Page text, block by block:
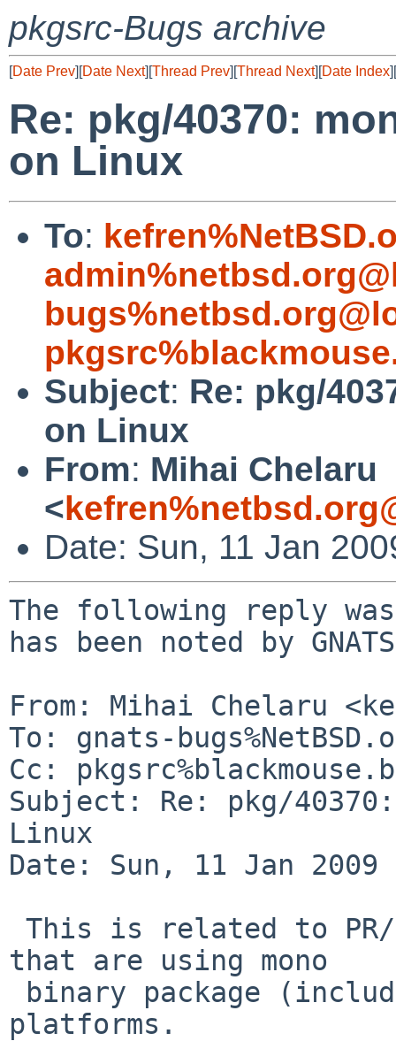
pkgsrc-Bugs archive
[Date Prev][Date Next][Thread Prev][Thread Next][Date Index][
Re: pkg/40370:
on Linux
To:
Subject: Re: pkg/
on Linux
From: Mihai Chelaru
<
Date: Sun, 11 Jan
The following reply
has been noted by
From: Mihai Chelaru
To: gnats-
Cc:
Subject: Re: pkg/
Linux
Date: Sun, 11 Jan 2009
that are using mono
platforms.